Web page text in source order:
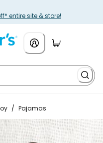
entire site & store!
/ Pajamas